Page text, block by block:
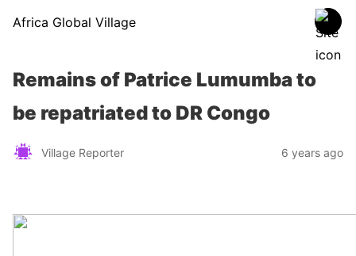
Africa Global Village
Remains of Patrice Lumumba to
be repatriated to DR Congo
Village Reporter 6 years ago